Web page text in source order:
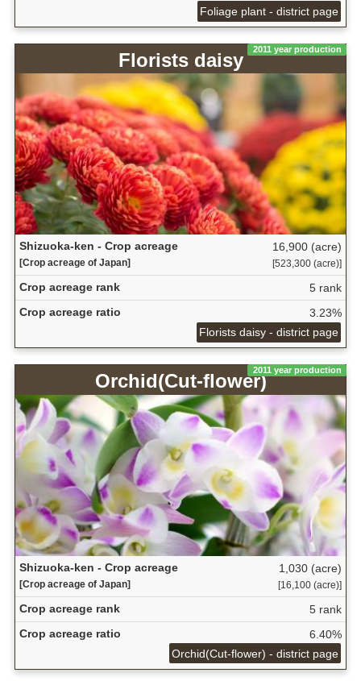
Foliage plant - district page
2011 year production
Florists daisy
Shizuoka-ken - Crop acreage
[Crop acreage of Japan]
16,900 (acre)
[523,300 (acre)]
Crop acreage rank
5 rank
Crop acreage ratio
3.23%
Florists daisy - district page
2011 year production
Orchid(Cut-flower)
Shizuoka-ken - Crop acreage
[Crop acreage of Japan]
1,030 (acre)
[16,100 (acre)]
Crop acreage rank
5 rank
Crop acreage ratio
6.40%
Orchid(Cut-flower) - district page